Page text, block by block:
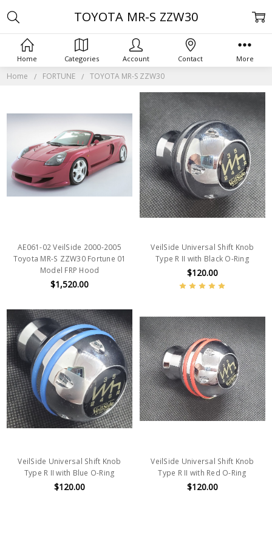
Home FORTUNE TOYOTA MR-S ZZW30
TOYOTA MR-S ZZW30
AE061-02 VeilSide 2000-2005
Toyota MR-S ZZW30 Fortune 01
Model FRP Hood
$1,520.00
VeilSide Universal Shift Knob
Type R II with Black O-Ring
$120.00
VeilSide Universal Shift Knob
Type R II with Blue O-Ring
$120.00
VeilSide Universal Shift Knob
Type R II with Red O-Ring
$120.00
Home Categories Account Contact More